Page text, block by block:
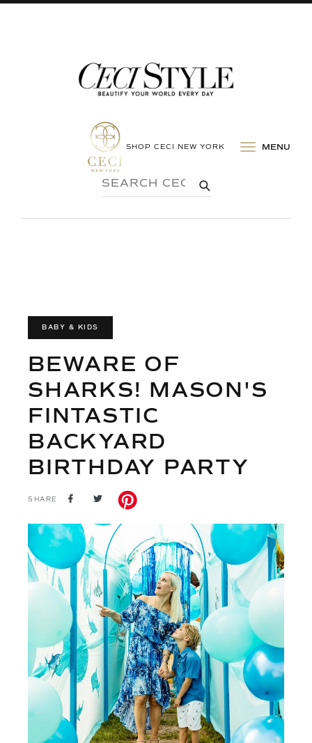
SHOP CECI NEW YORK
SEARCH
CECI
STYLE
SUBMIT
MENU
BABY & KIDS
BEWARE OF
SHARKS! MASON'S
FINTASTIC
BACKYARD
BIRTHDAY PARTY
SHARE
SHARETWEET